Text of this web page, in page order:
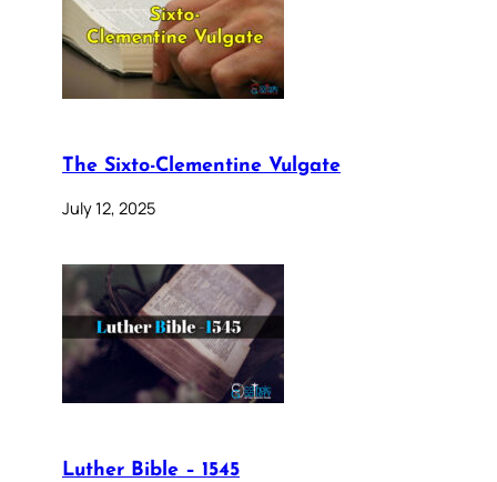
The Sixto-Clementine Vulgate
July 12, 2025
Luther Bible – 1545